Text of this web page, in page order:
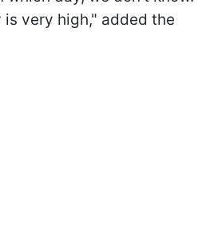
very high," added the